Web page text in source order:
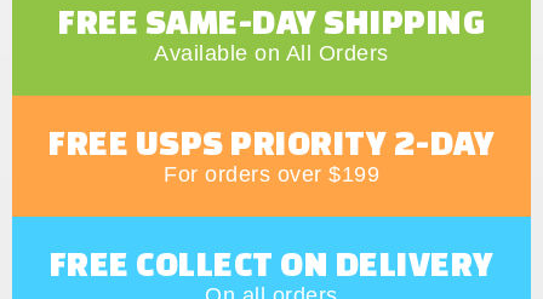
FREE SAME-DAY SHIPPING
Available on All Orders
FREE USPS PRIORITY 2-DAY
For orders over $199
FREE COLLECT ON DELIVERY